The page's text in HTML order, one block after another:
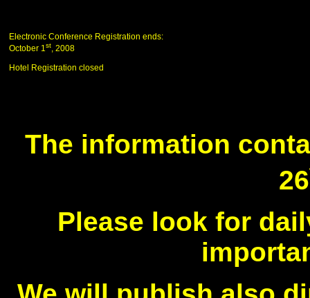
Electronic Conference Registration ends:
October 1st, 2008
Hotel Registration closed
The information
26
Please look for